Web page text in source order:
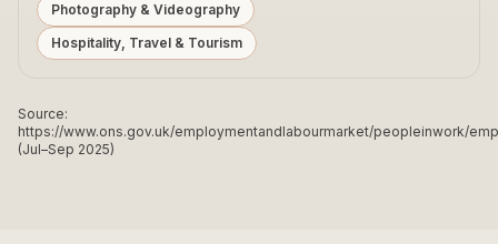
Photography & Videography
Hospitality, Travel & Tourism
Source:
https://www.ons.gov.uk/employmentandlabourmarket/peopleinwork/
(Jul–Sep 2025)